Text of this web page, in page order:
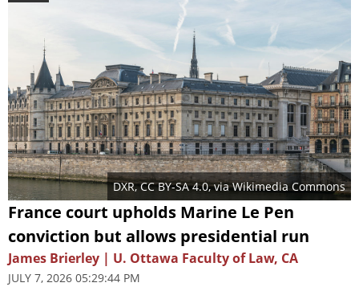
DXR,CC BY-SA 4.0, via Wikimedia Commons
France court upholds Marine Le Pen
conviction but allows presidential run
James Brierley | U. Ottawa Faculty of Law, CA
JULY 7, 2026 05:29:44 PM